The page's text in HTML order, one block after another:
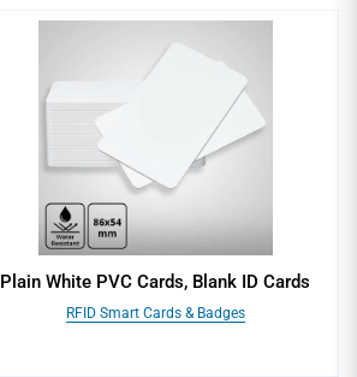
Plain White PVC Cards, Blank ID Cards
RFID Smart Cards & Badges